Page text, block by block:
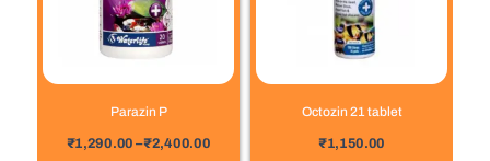
Parazin P
₹1,290.00 –₹2,400.00
The
options
may
be
chosen
the
Octozin 21 tablet
₹1,150.00